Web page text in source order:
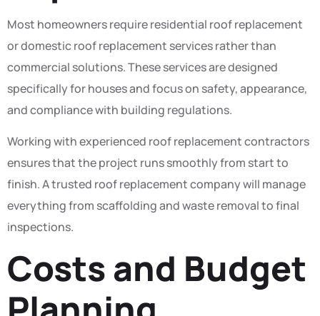
Most homeowners require residential roof replacement
or domestic roof replacement services rather than
commercial solutions. These services are designed
specifically for houses and focus on safety, appearance,
and compliance with building regulations.
Working with experienced roof replacement contractors
ensures that the project runs smoothly from start to
finish. A trusted roof replacement company will manage
everything from scaffolding and waste removal to final
inspections.
Costs and Budget